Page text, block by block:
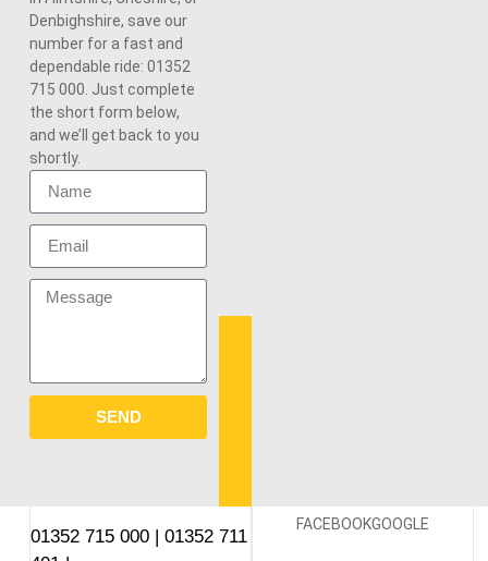
Denbighshire, save our
number for a fast and
dependable ride: 01352
715 000. Just complete
the short form below,
and we’ll get back to you
shortly.
SEND
01352 715 000| 01352 711
FACEBOOKGOOGLE